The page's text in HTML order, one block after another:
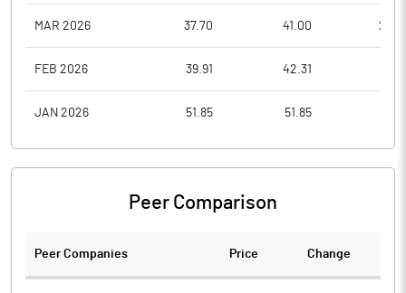
MAR 2026 37.70 41.00
FEB 2026 39.91 42.31
JAN 2026 51.85 51.85
Peer Comparison
Peer Companies Price Change